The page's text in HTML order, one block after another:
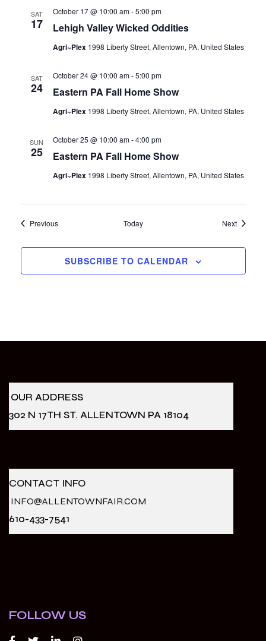
SAT
17 Lehigh Valley Wicked Oddities
October 17 @ 10:00 am-5:00 pm
Agri~Plex 1998 Liberty Street, Allentown, PA, United States
SAT
24 Eastern PA Fall Home Show
October 24 @ 10:00 am-5:00 pm
Agri~Plex 1998 Liberty Street, Allentown, PA, United States
SUN
25 Eastern PA Fall Home Show
October 25 @ 10:00 am-4:00 pm
Agri~Plex 1998 Liberty Street, Allentown, PA, United States
PreviousEvents Today NextEvents
SUBSCRIBE TO CALENDAR
OUR ADDRESS
302 N 17TH ST. ALLENTOWN PA 18104
CONTACT INFO
INFO@ALLENTOWNFAIR.COM
610-433-7541
FOLLOW US